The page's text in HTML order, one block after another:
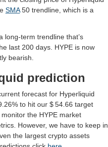
SMA50 trendline, which is a
long-term trendline that’s
last 200 days. HYPE is now
bearish.
prediction
forecast for Hyperliquid
to hit our $ 54.66 target
the HYPE market
However, we have to keep in
the largest crypto assets